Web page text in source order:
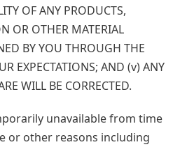
OF ANY PRODUCTS,
OR OTHER MATERIAL
BY YOU THROUGH THE
EXPECTATIONS; AND (v) ANY
WILL BE CORRECTED.
unavailable from time
or other reasons including